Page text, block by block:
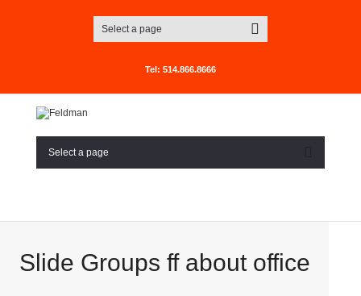
Select a page
Tel: 514.866.8666
Select a page
Slide Groups ff about office